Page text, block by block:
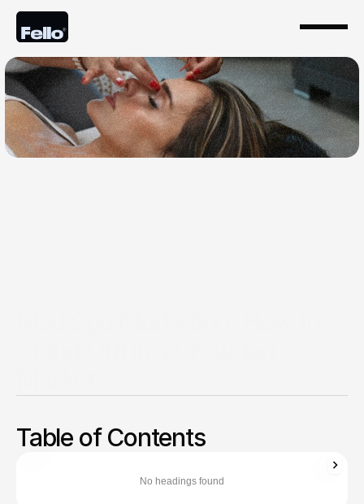
Differentiate your medical clinic with expert positioning
optimization.
Zachary Ronski
Table of Contents
No headings found